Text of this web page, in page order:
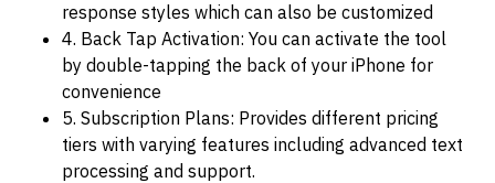
response styles which can also be customized
4. Back Tap Activation: You can activate the tool
by double-tapping the back of your iPhone for
convenience
5. Subscription Plans: Provides different pricing
tiers with varying features including advanced text
processing and support.